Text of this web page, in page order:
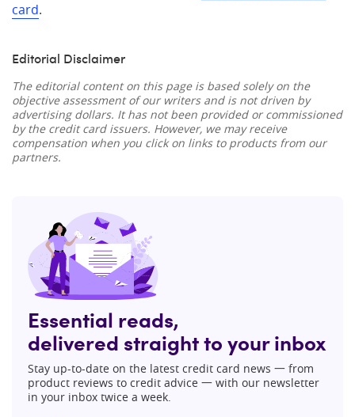
card.
Editorial Disclaimer
The editorial content on this page is based solely on the
objective assessment of our writers and is not driven by
advertising dollars. It has not been provided or commissioned
by the credit card issuers. However, we may receive
compensation when you click on links to products from our
partners.
Essential reads,
delivered straight to your inbox
Stay up-to-date on the latest credit card news 一 from
product reviews to credit advice 一 with our newsletter
in your inbox twice a week.